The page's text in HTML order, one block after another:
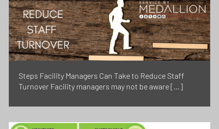
Steps Facility Managers Can Take to Reduce Staff
Turnover Facility managers may not be aware […]